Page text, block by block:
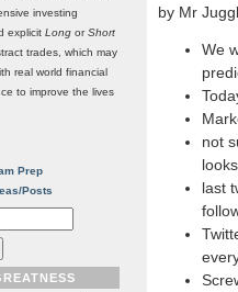
by Mr
We
not
last
investing
explicit Long orShort
trades, which may
real world financial
to improve the lives
Prep
Posts